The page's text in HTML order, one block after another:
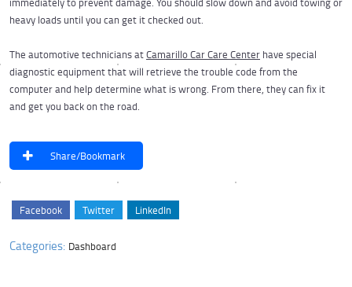
heavy loads until you can get it checked out.
The automotive technicians atCamarillo Car Care Center have special
diagnostic equipment that will retrieve the trouble code from the
computer and help determine what is wrong. From there, they can fix it
and get you back on the road.
Share/Bookmark
Facebook Twitter LinkedIn
Categories: Dashboard